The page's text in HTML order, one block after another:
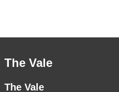
The Vale
The Vale